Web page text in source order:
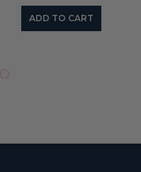
ADD TO CART